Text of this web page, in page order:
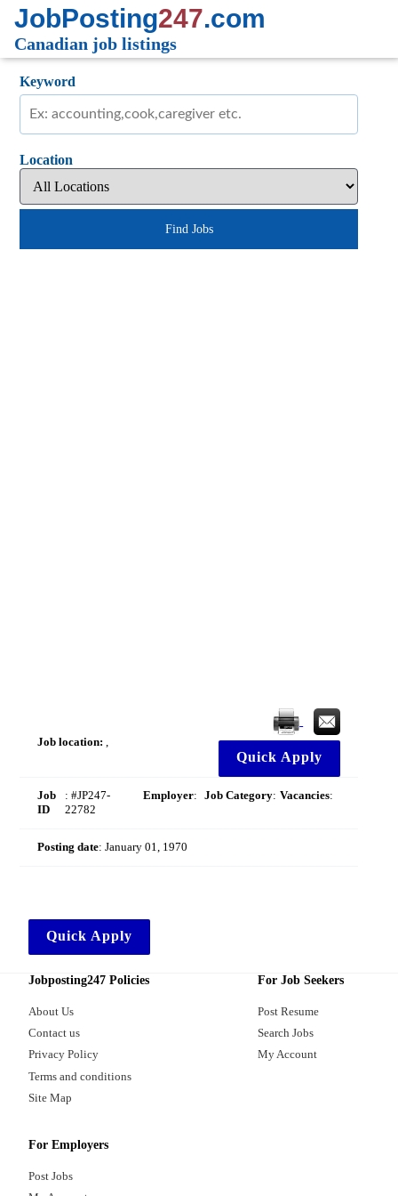
JobPosting247.com
Canadian job listings
Keyword
Location
Find Jobs
Job location: ,
Quick Apply
Job
ID
: #JP247-
22782
Employer: Job Category: Vacancies:
Posting date:January 01, 1970
Quick Apply
Jobposting247 Policies
About Us
Contact us
Privacy Policy
Terms and conditions
Site Map
For Job Seekers
Post Resume
Search Jobs
My Account
For Employers
Post Jobs